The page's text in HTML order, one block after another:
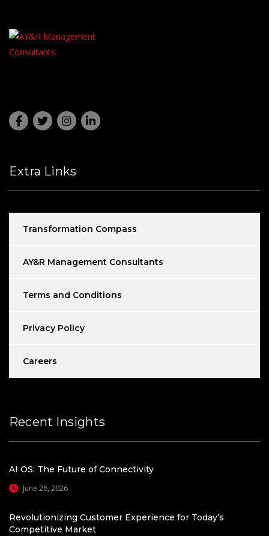
Extra Links
Transformation Compass
AY&R Management Consultants
Terms and Conditions
Privacy Policy
Careers
Recent Insights
AI OS: The Future of Connectivity
June 26, 2026
Revolutionizing Customer Experience for Today’s
Competitive Market